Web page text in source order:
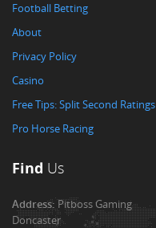
Football Betting
About
Privacy Policy
Casino
Free Tips: Split Second Ratings
Pro Horse Racing
Find Us
Address:Pitboss Gaming
Doncaster